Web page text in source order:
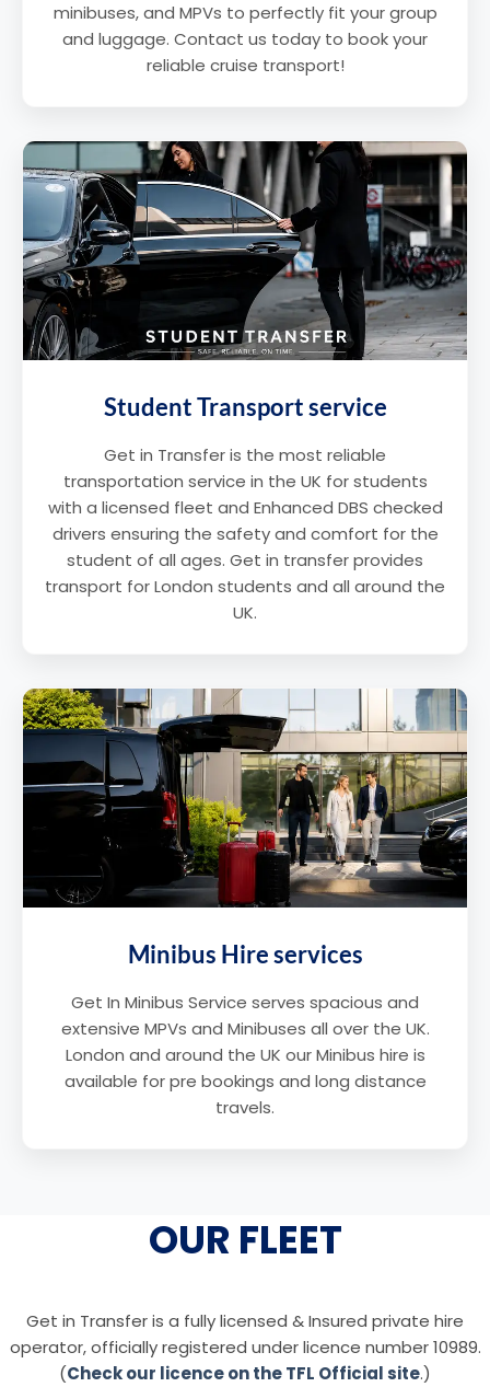
minibuses, and MPVs to perfectly fit your group
and luggage. Contact us today to book your
reliable cruise transport!
Student Transport service
Get in Transfer is the most reliable
transportation service in the UK for students
with a licensed fleet and Enhanced DBS checked
drivers ensuring the safety and comfort for the
student of all ages. Get in transfer provides
transport for London students and all around the
UK.
Minibus Hire services
Get In Minibus Service serves spacious and
extensive MPVs and Minibuses all over the UK.
London and around the UK our Minibus hire is
available for pre bookings and long distance
travels.
OUR FLEET
Get in Transfer is a fully licensed & Insured private hire
operator, officially registered under licence number 10989.
(Check our licence on the TFL Official site.)